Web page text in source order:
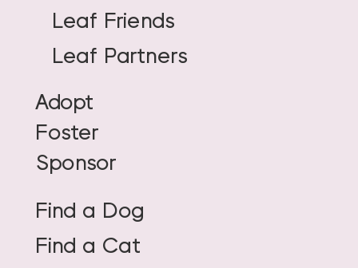
Find a Dog
Find a Cat
Adopt
Foster
Sponsor
Leaf Friends
Leaf Partners